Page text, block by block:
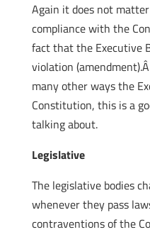
Again it does not
compliance with the
fact that the Executive
violation
many other ways the
Constitution, this is a
talking about.
Legislative
The legislative bodies
whenever they pass
contraventions of the